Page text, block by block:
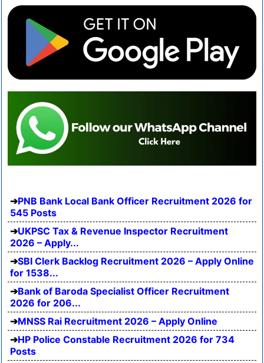
PNB Bank Local Bank Officer Recruitment 2026 for
545 Posts
UKPSC Tax & Revenue Inspector Recruitment
2026 – Apply...
SBI Clerk Backlog Recruitment 2026 – Apply Online
for 1538...
Bank of Baroda Specialist Officer Recruitment
2026 for 206...
MNSS Rai Recruitment 2026 – Apply Online
HP Police Constable Recruitment 2026 for 734
Posts